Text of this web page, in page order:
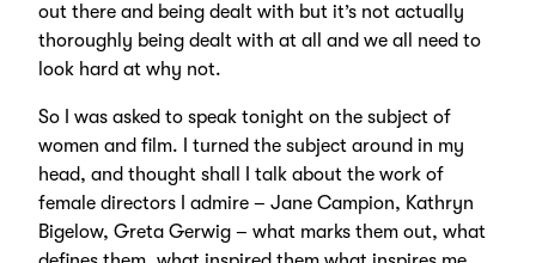
out there and being dealt with but it’s not actually
thoroughly being dealt with at all and we all need to
look hard at why not.
So I was asked to speak tonight on the subject of
women and film. I turned the subject around in my
head, and thought shall I talk about the work of
female directors I admire – Jane Campion, Kathryn
Bigelow, Greta Gerwig – what marks them out, what